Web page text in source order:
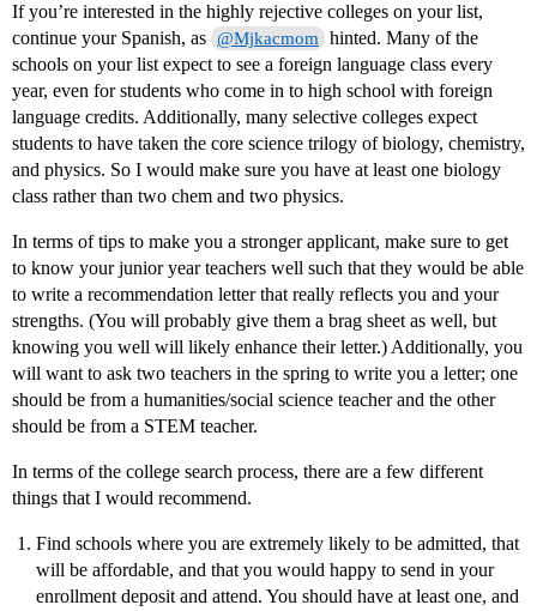
If you’re interested in the highly rejective colleges on your list,
continue your Spanish, as @Mjkacmom hinted. Many of the
schools on your list expect to see a foreign language class every
year, even for students who come in to high school with foreign
language credits. Additionally, many selective colleges expect
students to have taken the core science trilogy of biology, chemistry,
and physics. So I would make sure you have at least one biology
class rather than two chem and two physics.
In terms of tips to make you a stronger applicant, make sure to get
to know your junior year teachers well such that they would be able
to write a recommendation letter that really reflects you and your
strengths. (You will probably give them a brag sheet as well, but
knowing you well will likely enhance their letter.) Additionally, you
will want to ask two teachers in the spring to write you a letter; one
should be from a humanities/social science teacher and the other
should be from a STEM teacher.
In terms of the college search process, there are a few different
things that I would recommend.
Find schools where you are extremely likely to be admitted, that
will be affordable, and that you would happy to send in your
enrollment deposit and attend. You should have at least one, and